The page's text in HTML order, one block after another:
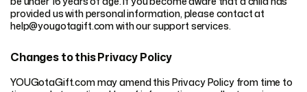
provided us with personal information, please contact at
help@yougotagift.com with our support services.
Changes to this Privacy Policy
YOUGotaGift.com may amend this Privacy Policy from time to